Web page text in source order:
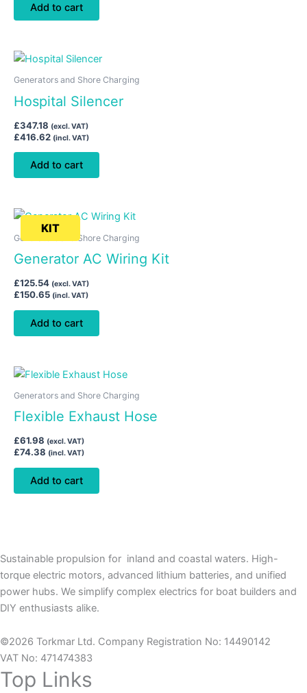
Add to cart
Generators and Shore Charging
Hospital Silencer
£347.18 (excl. VAT)
£416.62 (incl. VAT)
Add to cart
KIT
Generators and Shore Charging
Generator AC Wiring Kit
£125.54 (excl. VAT)
£150.65 (incl. VAT)
Add to cart
Generators and Shore Charging
Flexible Exhaust Hose
£61.98 (excl. VAT)
£74.38 (incl. VAT)
Add to cart
Sustainable propulsion for inland and coastal waters. High-
torque electric motors, advanced lithium batteries, and unified
power hubs. We simplify complex electrics for boat builders and
DIY enthusiasts alike.
©2026 Torkmar Ltd. Company Registration No: 14490142
VAT No: 471474383
Top Links